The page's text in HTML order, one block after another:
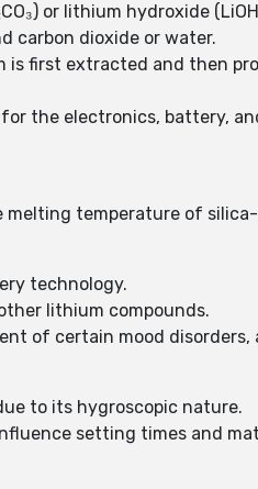
or lithium hydroxide
carbon dioxide or water.
is first extracted and then
the electronics, battery,
temperature of
technology.
lithium compounds.
of certain mood
to its hygroscopic nature.
setting times and